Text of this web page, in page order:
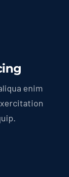
enim